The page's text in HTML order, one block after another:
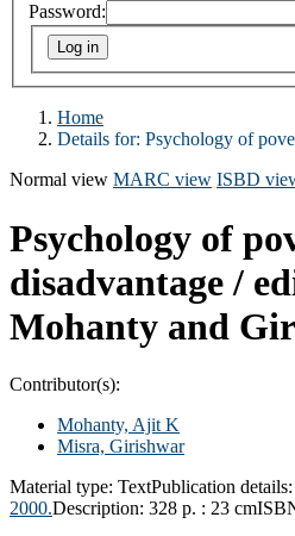
Password:
Home
Details for: Psychology of
Normal view MARC view ISBD
Psychology of
disadvantage /
Mohanty and
Contributor(s):
Mohanty, Ajit K
Misra, Girishwar
Material type: TextPublication details:
2000.Description: 328 p. : 23 cm